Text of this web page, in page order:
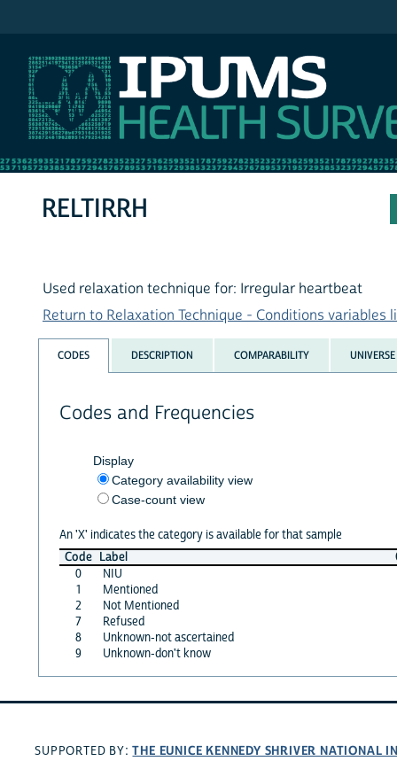
RELTIRRH
Used relaxation technique for: Irregular heartbeat
Return to Relaxation Technique - Conditions variables
CODES DESCRIPTION COMPARABILITY UNIVERSE
Codes and Frequencies
Display
Category availability view
Case-count view
An 'X' indicates the category is available for that sample
Code Label
0
NIU
1
Mentioned
2
Not Mentioned
7
Refused
8
Unknown-not ascertained
9
Unknown-don't know
SUPPORTED BY:THE EUNICE KENNEDY SHRIVER NATIONAL